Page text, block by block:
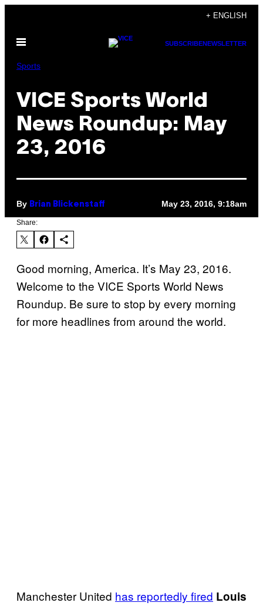
content
+ ENGLISH
Open
SUBSCRIBENEWSLETTER
Sports
VICE Sports World
News Roundup: May
23, 2016
By Brian Blickenstaff May 23, 2016, 9:18am
Share:
Good morning, America. It’s May 23, 2016.
Welcome to the VICE Sports World News
Roundup. Be sure to stop by every morning
for more headlines from around the world.
Manchester United has reportedly fired Louis